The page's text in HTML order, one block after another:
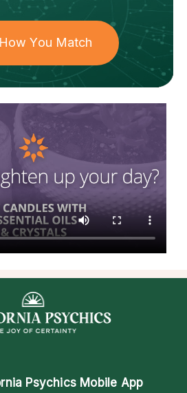
You Match
Psychics Mobile App